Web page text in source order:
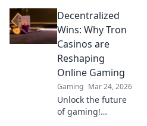
top sites & boost
your crypto play.
Unleash the fun!
Decentralized
Wins: Why Tron
Casinos are
Reshaping
Online Gaming
Gaming Mar 24, 2026
Unlock the future
of gaming!